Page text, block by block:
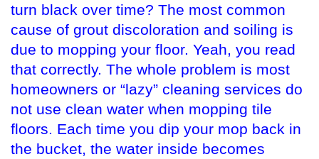
turn black over time? The most common
cause of grout discoloration and soiling is
due to mopping your floor. Yeah, you read
that correctly. The whole problem is most
homeowners or “lazy” cleaning services do
not use clean water when mopping tile
floors. Each time you dip your mop back in
the bucket, the water inside becomes